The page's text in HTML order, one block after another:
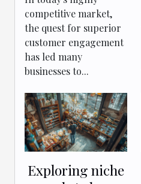
Engagement
competitive market,
the quest for superior
customer engagement
has led many
businesses to...
Exploring niche